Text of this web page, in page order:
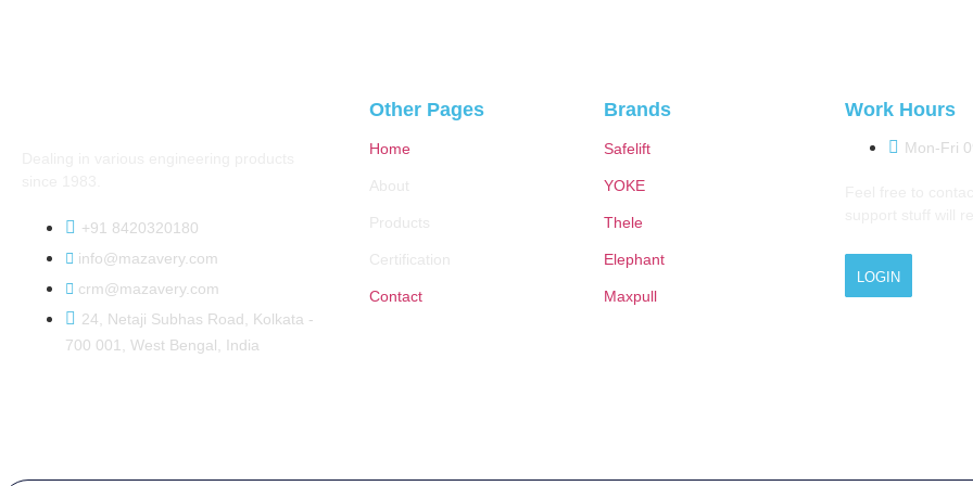
+91 8420320180
info@mazavery.com
crm@mazavery.com
24, Netaji Subhas Road, Kolkata -
700 001, West Bengal, India
Other Pages
Home
About
Products
Certification
Contact
Brands
Safelift
YOKE
Thele
Elephant
Maxpull
Work Hours
Mon-Fri
LOGIN